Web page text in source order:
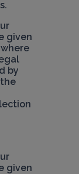
given
by
given